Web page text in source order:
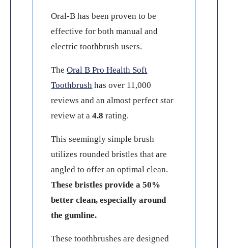
Oral-B has been proven to be
effective for both manual and
electric toothbrush users.
TheOral B Pro Health Soft
Toothbrush has over 11,000
reviews and an almost perfect star
review at a4.8 rating.
This seemingly simple brush
utilizes rounded bristles that are
angled to offer an optimal clean.
These bristles provide a 50%
better clean, especially around
the gumline.
These toothbrushes are designed